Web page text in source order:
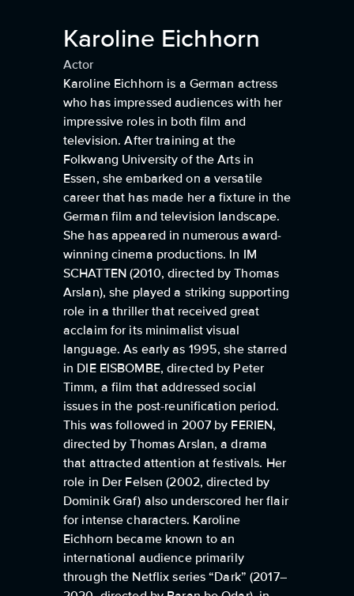
Karoline Eichhorn
Actor
Karoline Eichhorn is a German actress
who has impressed audiences with her
impressive roles in both film and
television. After training at the
Folkwang University of the Arts in
Essen, she embarked on a versatile
career that has made her a fixture in the
German film and television landscape.
She has appeared in numerous award-
winning cinema productions. In IM
SCHATTEN (2010, directed by Thomas
Arslan), she played a striking supporting
role in a thriller that received great
acclaim for its minimalist visual
language. As early as 1995, she starred
in DIE EISBOMBE, directed by Peter
Timm, a film that addressed social
issues in the post-reunification period.
This was followed in 2007 by FERIEN,
directed by Thomas Arslan, a drama
that attracted attention at festivals. Her
role in Der Felsen (2002, directed by
Dominik Graf) also underscored her flair
for intense characters. Karoline
Eichhorn became known to an
international audience primarily
through the Netflix series “Dark” (2017–